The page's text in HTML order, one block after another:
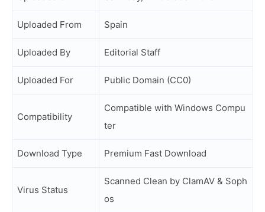
Uploaded From Spain
Uploaded By Editorial Staff
Uploaded For Public Domain (CC0)
Compatibility
Compatible with Windows Compu
ter
Download Type Premium Fast Download
Virus Status
Scanned Clean by ClamAV & Soph
os